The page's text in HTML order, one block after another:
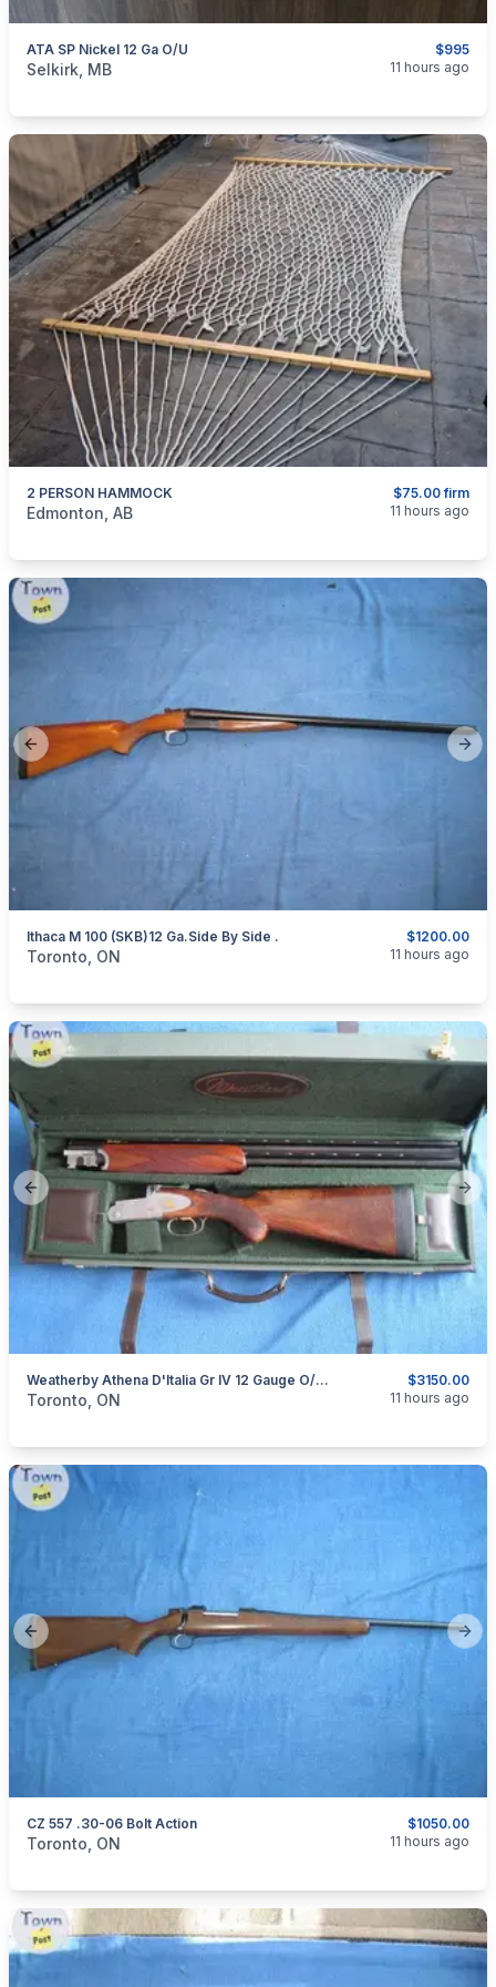
$995
ATA SP Nickel 12 Ga O/U
categories:Sporting Goods
Selkirk, MB 11 hours ago
$75.00 firm
2 PERSON HAMMOCK
categories:Sporting Goods Camping and Survival Gear
Edmonton, AB 11 hours ago
Previous slide
$1200.00
Ithaca M 100 (SKB)12 Ga.side By Side .
categories:Sporting GoodsGuns
Toronto, ON 11 hours ago
Previous slide
$3150.00
Weatherby Athena D'Italia Gr IV 12 Gauge O/U Shotgun.
categories:Sporting Goods Guns
Toronto, ON 11 hours ago
Previous slide
$1050.00
CZ 557 .30-06 Bolt Action
categories:Sporting Goods
Toronto, ON 11 hours ago